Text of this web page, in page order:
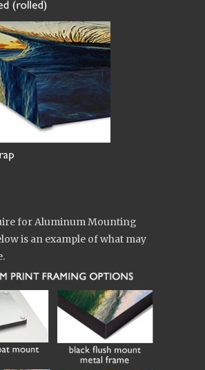
for Aluminum Mounting
is an example of what may